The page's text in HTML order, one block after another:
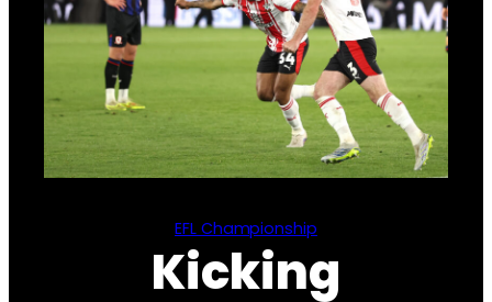
EFL Championship
Kicking